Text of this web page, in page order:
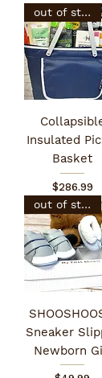
out of stock
Insulated
Basket
Price
$286.99
out of stock
Sneaker
Newborn